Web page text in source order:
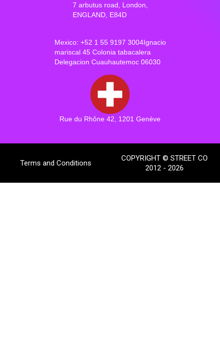
7 arbutus road, London,
ENGLAND, E84D
Mexico: +52 1 55 9197 3004Ignacio
mariscal 45 Colonia tabacalera
Delegacion Cuauhautemoc 06030
Rue du Rhône 42, 1201 Genève
Terms and Conditions
COPYRIGHT © STREET CO
2012 - 2026